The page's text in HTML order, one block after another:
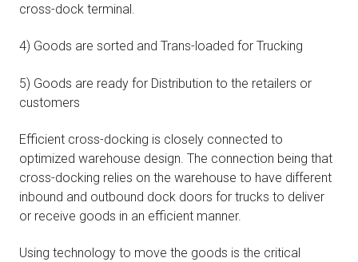
cross-dock terminal.
4) Goods are sorted and Trans-loaded for Trucking
5) Goods are ready for Distribution to the retailers or
customers
Efficient cross-docking is closely connected to
optimized warehouse design. The connection being that
cross-docking relies on the warehouse to have different
inbound and outbound dock doors for trucks to deliver
or receive goods in an efficient manner.
Using technology to move the goods is the critical